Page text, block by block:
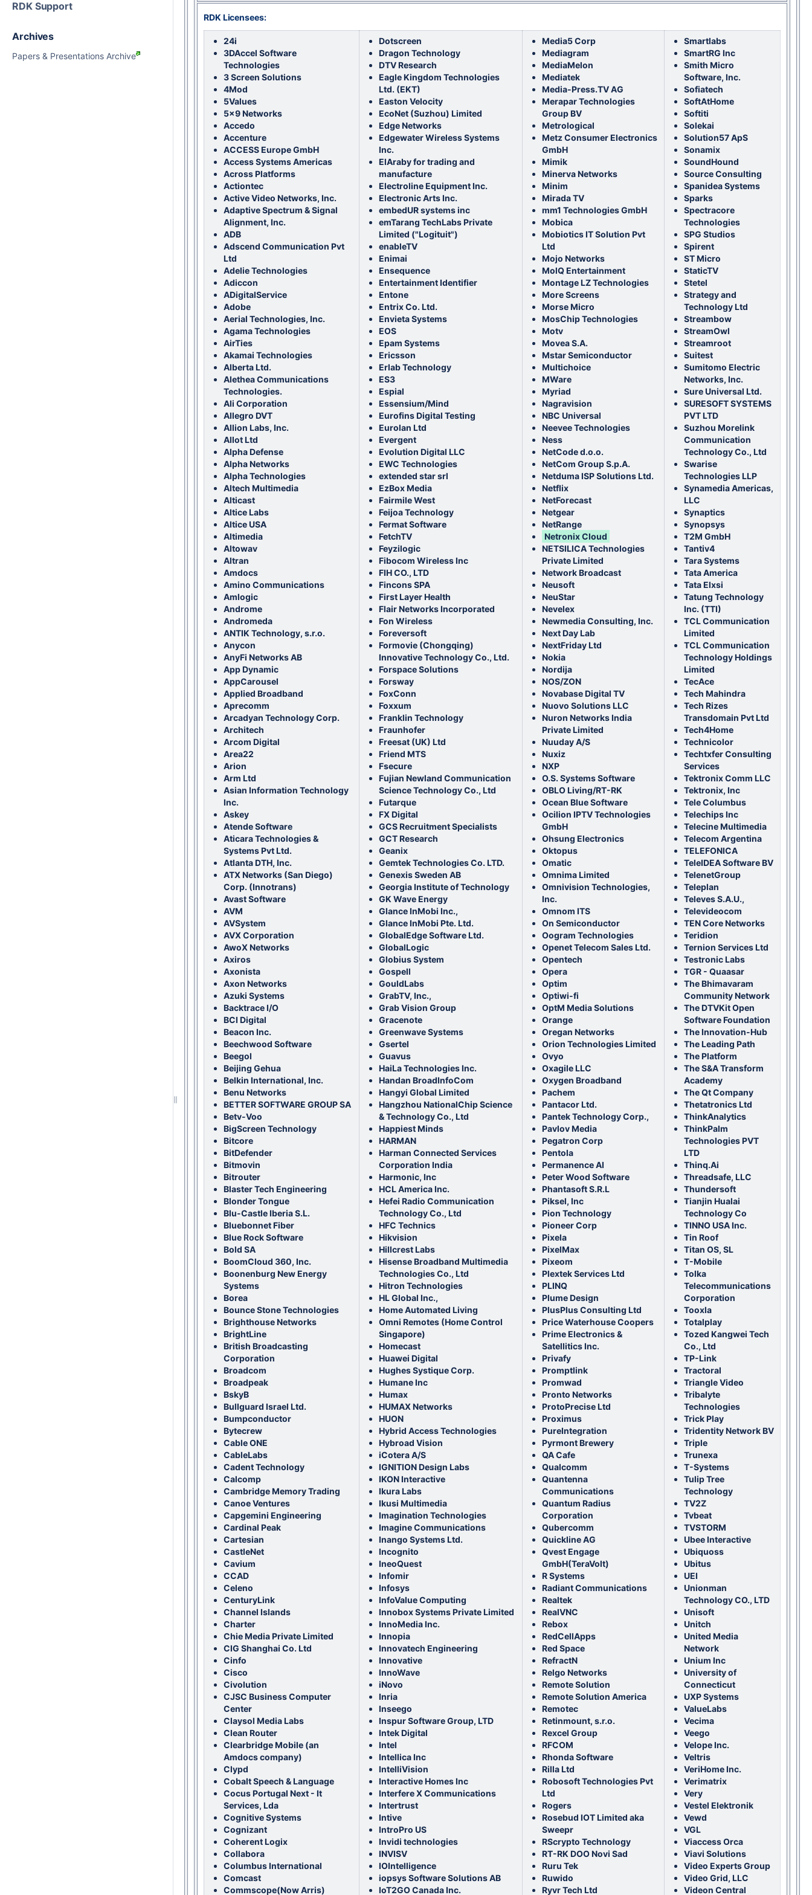
RDK Support
Archives
Papers & Presentations Archive
RDK Licensees:
24i
3DAccel Software
Technologies
3 Screen Solutions
4Mod
5Values
5x9 Networks
Accedo
Accenture
ACCESS Europe GmbH
Access Systems Americas
Across Platforms
Actiontec
Active Video Networks, Inc.
Adaptive Spectrum & Signal
Alignment, Inc.
ADB
Adscend Communication Pvt
Ltd
Adelie Technologies
Adiccon
ADigitalService
Adobe
Aerial Technologies, Inc.
Agama Technologies
AirTies
Akamai Technologies
Alberta Ltd.
Alethea Communications
Technologies.
Ali Corporation
Allegro DVT
Allion Labs, Inc.
Allot Ltd
Alpha Defense
Alpha Networks
Alpha Technologies
Altech Multimedia
Alticast
Altice Labs
Altice USA
Altimedia
Altowav
Altran
Amdocs
Amino Communications
Amlogic
Androme
Andromeda
ANTIK Technology, s.r.o.
Anycon
AnyFi Networks AB
App Dynamic
AppCarousel
Applied Broadband
Aprecomm
Arcadyan Technology Corp.
Architech
Arcom Digital
Area22
Arion
Arm Ltd
Asian Information Technology
Inc.
Askey
Atende Software
Aticara Technologies &
Systems Pvt Ltd.
Atlanta DTH, Inc.
ATX Networks (San Diego)
Corp. (Innotrans)
Avast Software
AVM
AVSystem
AVX Corporation
AwoX Networks
Axiros
Axonista
Axon Networks
Azuki Systems
Backtrace I/O
BCI Digital
Beacon Inc.
Beechwood Software
Beegol
Beijing Gehua
Belkin International, Inc.
Benu Networks
BETTER SOFTWARE GROUP SA
Betv-Voo
BigScreen Technology
Bitcore
BitDefender
Bitmovin
Bitrouter
Blaster Tech Engineering
Blonder Tongue
Blu-Castle Iberia S.L.
Bluebonnet Fiber
Blue Rock Software
Bold SA
BoomCloud 360, Inc.
Boonenburg New Energy
Systems
Borea
Bounce Stone Technologies
Brighthouse Networks
BrightLine
British Broadcasting
Corporation
Broadcom
Broadpeak
BskyB
Bullguard Israel Ltd.
Bumpconductor
Bytecrew
Cable ONE
CableLabs
Cadent Technology
Calcomp
Cambridge Memory Trading
Canoe Ventures
Capgemini Engineering
Cardinal Peak
Cartesian
CastleNet
Cavium
CCAD
Celeno
CenturyLink
Channel Islands
Charter
Chie Media Private Limited
CIG Shanghai Co. Ltd
Cinfo
Cisco
Civolution
CJSC Business Computer
Center
Claysol Media Labs
Clean Router
Clearbridge Mobile (an
Amdocs company)
Clypd
Cobalt Speech & Language
Cocus Portugal Next - It
Services, Lda
Cognitive Systems
Cognizant
Coherent Logix
Collabora
Columbus International
Comcast
Commscope(Now Arris)
Dotscreen
Dragon Technology
DTV Research
Eagle Kingdom Technologies
Ltd. (EKT)
Easton Velocity
EcoNet (Suzhou) Limited
Edge Networks
Edgewater Wireless Systems
Inc.
ElAraby for trading and
manufacture
Electroline Equipment Inc.
Electronic Arts Inc.
embedUR systems inc
emTarang TechLabs Private
Limited ("Logituit")
enableTV
Enimai
Ensequence
Entertainment Identifier
Entone
Entrix Co. Ltd.
Envieta Systems
EOS
Epam Systems
Ericsson
Erlab Technology
ES3
Espial
Essensium/Mind
Eurofins Digital Testing
Eurolan Ltd
Evergent
Evolution Digital LLC
EWC Technologies
extended star srl
EzBox Media
Fairmile West
Feijoa Technology
Fermat Software
FetchTV
Feyzilogic
Fibocom Wireless Inc
FIH CO., LTD
Fincons SPA
First Layer Health
Flair Networks Incorporated
Fon Wireless
Foreversoft
Formovie (Chongqing)
Innovative Technology Co., Ltd.
Forspace Solutions
Forsway
FoxConn
Foxxum
Franklin Technology
Fraunhofer
Freesat (UK) Ltd
Friend MTS
Fsecure
Fujian Newland Communication
Science Technology Co., Ltd
Futarque
FX Digital
GCS Recruitment Specialists
GCT Research
Geanix
Gemtek Technologies Co. LTD.
Genexis Sweden AB
Georgia Institute of Technology
GK Wave Energy
Glance InMobi Inc.,
Glance InMobi Pte. Ltd.
GlobalEdge Software Ltd.
GlobalLogic
Globius System
Gospell
GouldLabs
GrabTV, Inc.,
Grab Vision Group
Gracenote
Greenwave Systems
Gsertel
Guavus
HaiLa Technologies Inc.
Handan BroadInfoCom
Hangyi Global Limited
Hangzhou NationalChip Science
& Technology Co., Ltd
Happiest Minds
HARMAN
Harman Connected Services
Corporation India
Harmonic, Inc
HCL America Inc.
Hefei Radio Communication
Technology Co., Ltd
HFC Technics
Hikvision
Hillcrest Labs
Hisense Broadband Multimedia
Technologies Co., Ltd
Hitron Technologies
HL Global Inc.,
Home Automated Living
Omni Remotes (Home Control
Singapore)
Homecast
Huawei Digital
Hughes Systique Corp.
Humane Inc
Humax
HUMAX Networks
HUON
Hybrid Access Technologies
Hybroad Vision
iCotera A/S
IGNITION Design Labs
IKON Interactive
Ikura Labs
Ikusi Multimedia
Imagination Technologies
Imagine Communications
Inango Systems Ltd.
Incognito
IneoQuest
Infomir
Infosys
InfoValue Computing
Innobox Systems Private Limited
InnoMedia Inc.
Innopia
Innovatech Engineering
Innovative
InnoWave
iNovo
Inria
Inseego
Inspur Software Group, LTD
Intek Digital
Intel
Intellica Inc
IntelliVision
Interactive Homes Inc
Interfere X Communications
Intertrust
Intive
IntroPro US
Invidi technologies
INVISV
IOIntelligence
iopsys Software Solutions AB
IoT2GO Canada Inc.
Media5 Corp
Mediagram
MediaMelon
Mediatek
Media-Press.TV AG
Merapar Technologies
Group BV
Metrological
Metz Consumer Electronics
GmbH
Mimik
Minerva Networks
Minim
Mirada TV
mm1 Technologies GmbH
Mobica
Mobiotics IT Solution Pvt
Ltd
Mojo Networks
MolQ Entertainment
Montage LZ Technologies
More Screens
Morse Micro
MosChip Technologies
Motv
Movea S.A.
Mstar Semiconductor
Multichoice
MWare
Myriad
Nagravision
NBC Universal
Neevee Technologies
Ness
NetCode d.o.o.
NetCom Group S.p.A.
Netduma ISP Solutions Ltd.
Netflix
NetForecast
Netgear
NetRange
Netronix Cloud
NETSILICA Technologies
Private Limited
Network Broadcast
Neusoft
NeuStar
Nevelex
Newmedia Consulting, Inc.
Next Day Lab
NextFriday Ltd
Nokia
Nordija
NOS/ZON
Novabase Digital TV
Nuovo Solutions LLC
Nuron Networks India
Private Limited
Nuuday A/S
Nuxiz
NXP
O.S. Systems Software
OBLO Living/RT-RK
Ocean Blue Software
Ocilion IPTV Technologies
GmbH
Ohsung Electronics
Oktopus
Omatic
Omnima Limited
Omnivision Technologies,
Inc.
Omnom ITS
On Semiconductor
Oogram Technologies
Openet Telecom Sales Ltd.
Opentech
Opera
Optim
Optiwi-fi
OptM Media Solutions
Orange
Oregan Networks
Orion Technologies Limited
Ovyo
Oxagile LLC
Oxygen Broadband
Pachem
Pantacor Ltd.
Pantek Technology Corp.,
Pavlov Media
Pegatron Corp
Pentola
Permanence AI
Peter Wood Software
Phantasoft S.R.L
Piksel, Inc
Pion Technology
Pioneer Corp
Pixela
PixelMax
Pixeom
Plextek Services Ltd
PLINQ
Plume Design
PlusPlus Consulting Ltd
Price Waterhouse Coopers
Prime Electronics &
Satellitics Inc.
Privafy
Promptlink
Promwad
Pronto Networks
ProtoPrecise Ltd
Proximus
PureIntegration
Pyrmont Brewery
QA Cafe
Qualcomm
Quantenna
Communications
Quantum Radius
Corporation
Qubercomm
Quickline AG
Qvest Engage
GmbH(TeraVolt)
R Systems
Radiant Communications
Realtek
RealVNC
Rebox
RedCellApps
Red Space
RefractN
Relgo Networks
Remote Solution
Remote Solution America
Remotec
Retinmount, s.r.o.
Rexcel Group
RFCOM
Rhonda Software
Rilla Ltd
Robosoft Technologies Pvt
Ltd
Rogers
Rosebud IOT Limited aka
Sweepr
RScrypto Technology
RT-RK DOO Novi Sad
Ruru Tek
Ruwido
Ryvr Tech Ltd
Smartlabs
SmartRG Inc
Smith Micro
Software, Inc.
Sofiatech
SoftAtHome
Softiti
Solekai
Solution57 ApS
Sonamix
SoundHound
Source Consulting
Spanidea Systems
Sparks
Spectracore
Technologies
SPG Studios
Spirent
ST Micro
StaticTV
Stetel
Strategy and
Technology Ltd
Streambow
StreamOwl
Streamroot
Suitest
Sumitomo Electric
Networks, Inc.
Sure Universal Ltd.
SURESOFT SYSTEMS
PVT LTD
Suzhou Morelink
Communication
Technology Co., Ltd
Swarise
Technologies LLP
Synamedia Americas,
LLC
Synaptics
Synopsys
T2M GmbH
Tantiv4
Tara Systems
Tata America
Tata Elxsi
Tatung Technology
Inc. (TTI)
TCL Communication
Limited
TCL Communication
Technology Holdings
Limited
TecAce
Tech Mahindra
Tech Rizes
Transdomain Pvt Ltd
Tech4Home
Technicolor
Techtxfer Consulting
Services
Tektronix Comm LLC
Tektronix, Inc
Tele Columbus
Telechips Inc
Telecine Multimedia
Telecom Argentina
TELEFONICA
TeleIDEA Software BV
TelenetGroup
Teleplan
Televes S.A.U.,
Televideocom
TEN Core Networks
Teridion
Ternion Services Ltd
Testronic Labs
TGR - Quaasar
The Bhimavaram
Community Network
The DTVKit Open
Software Foundation
The Innovation-Hub
The Leading Path
The Platform
The S&A Transform
Academy
The Qt Company
Thetatronics Ltd
ThinkAnalytics
ThinkPalm
Technologies PVT
LTD
Thinq.Ai
Threadsafe, LLC
Thundersoft
Tianjin Hualai
Technology Co
TINNO USA Inc.
Tin Roof
Titan OS, SL
T-Mobile
Tolka
Telecommunications
Corporation
Tooxla
Totalplay
Tozed Kangwei Tech
Co., Ltd
TP-Link
Tractoral
Triangle Video
Tribalyte
Technologies
Trick Play
Tridentity Network BV
Triple
Trunexa
T-Systems
Tulip Tree
Technology
TV2Z
Tvbeat
TVSTORM
Ubee Interactive
Ubiquoss
Ubitus
UEI
Unionman
Technology CO., LTD
Unisoft
Unitch
United Media
Network
Unium Inc
University of
Connecticut
UXP Systems
ValueLabs
Vecima
Veego
Velope Inc.
Veltris
VeriHome Inc.
Verimatrix
Very
Vestel Elektronik
Vewd
VGL
Viaccess Orca
Viavi Solutions
Video Experts Group
Video Grid, LLC
Videon Central